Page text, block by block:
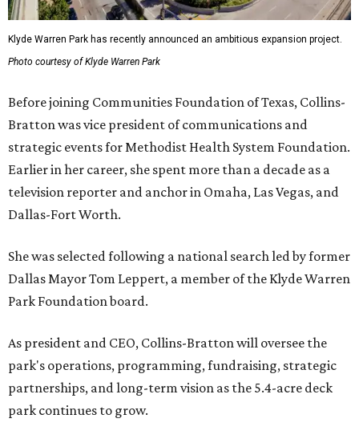
Klyde Warren Park has recently announced an ambitious expansion project.
Photo courtesy of Klyde Warren Park
Before joining Communities Foundation of Texas, Collins-
Bratton was vice president of communications and
strategic events for Methodist Health System Foundation.
Earlier in her career, she spent more than a decade as a
television reporter and anchor in Omaha, Las Vegas, and
Dallas-Fort Worth.
She was selected following a national search led by former
Dallas Mayor Tom Leppert, a member of the Klyde Warren
Park Foundation board.
As president and CEO, Collins-Bratton will oversee the
park's operations, programming, fundraising, strategic
partnerships, and long-term vision as the 5.4-acre deck
park continues to grow.